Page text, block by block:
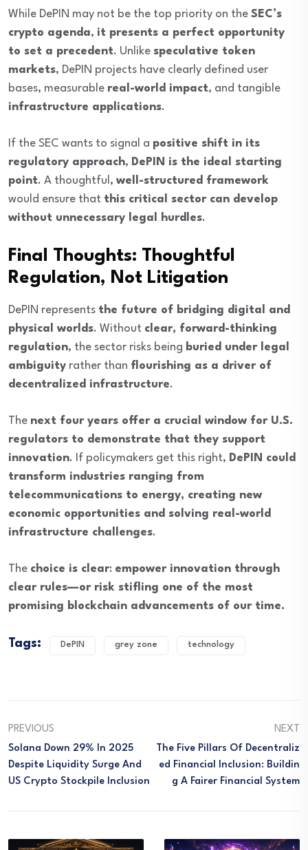
While DePIN may not be the top priority on the SEC’s
crypto agenda, it presents a perfect opportunity
to set a precedent. Unlike speculative token
markets, DePIN projects have clearly defined user
bases, measurable real-world impact, and tangible
infrastructure applications.
If the SEC wants to signal a positive shift in its
regulatory approach, DePIN is the ideal starting
point. A thoughtful, well-structured framework
would ensure that this critical sector can develop
without unnecessary legal hurdles.
Final Thoughts: Thoughtful
Regulation, Not Litigation
DePIN represents the future of bridging digital and
physical worlds. Without clear, forward-thinking
regulation, the sector risks being buried under legal
ambiguity rather than flourishing as a driver of
decentralized infrastructure.
The next four years offer a crucial window for U.S.
regulators to demonstrate that they support
innovation. If policymakers get this right, DePIN could
transform industries ranging from
telecommunications to energy, creating new
economic opportunities and solving real-world
infrastructure challenges.
The choice is clear: empower innovation through
clear rules—or risk stifling one of the most
promising blockchain advancements of our time.
Tags: DePIN grey zone technology
PREVIOUS
Solana Down 29% In 2025
Despite Liquidity Surge And
US Crypto Stockpile Inclusion
NEXT
The Five Pillars Of Decentraliz
Ed Financial Inclusion: Buildin
G A Fairer Financial System